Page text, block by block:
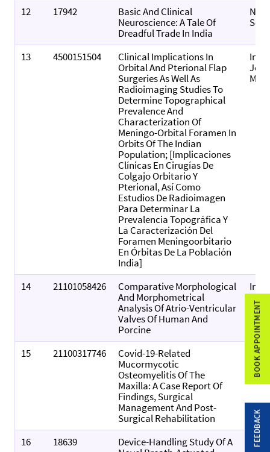
12 17942
Basic And Clinical
Neuroscience: A Tale Of
Dreadful Trade In India
13 4500151504
Clinical Implications In
Orbital And Pterional Flap
Surgeries As Well As
Radioimaging Studies To
Determine Topographical
Prevalence And
Characterization Of
Meningo-Orbital Foramen In
Orbits Of The Indian
Population; [Implicaciones
Clínicas En Cirugías De
Colgajo Orbitario Y
Pterional, Así Como
Estudios De Radioimagen
Para Determinar La
Prevalencia Topográfica Y
La Caracterización Del
Foramen Meningoorbitario
En Órbitas De La Población
India]
14 21101058426
Comparative Morphological
And Morphometrical
Analysis Of Atrio-Ventricular
Valves Of Human And
Porcine
15 21100317746
Covid-19-Related
Mucormycotic
Osteomyelitis Of The
Maxilla: A Case Report Of
Findings, Surgical
Management And Post-
Surgical Rehabilitation
Of
16 18639
Device-Handling Study Of A
BOOK APPOINTMENT
FEEDBACK